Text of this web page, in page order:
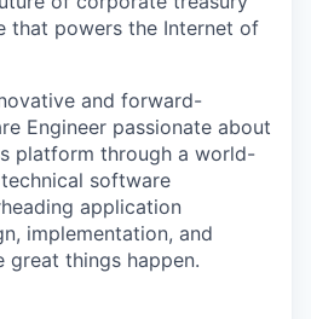
that powers the Internet of
and forward-
Engineer passionate about
platform through a world-
software
application
implementation, and
great things happen.